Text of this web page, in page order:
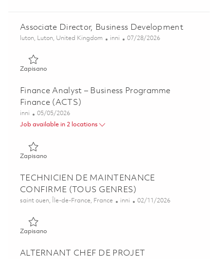
Associate Director, Business Development
Lokalizacja
luton, Luton, United Kingdom Kategoria
inni Posted Date
07/28/2026
ZapisanoZapisano Associate Director, Business Development
Finance Analyst – Business Programme
Finance (ACTS)
Kategoria
inni Posted Date
05/05/2026
Job available in 2 locations
ZapisanoZapisano Finance Analyst – Business Programme Finance
TECHNICIEN DE MAINTENANCE
CONFIRME (TOUS GENRES)
Lokalizacja
saint ouen, Île-de-France, France Kategoria
inni Posted Date
02/11/2026
ZapisanoZapisano TECHNICIEN DE MAINTENANCE CONFIRME
ALTERNANT CHEF DE PROJET